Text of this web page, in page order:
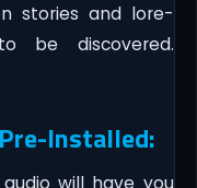
stories and lore-
be discovered.
Installed:
will have you